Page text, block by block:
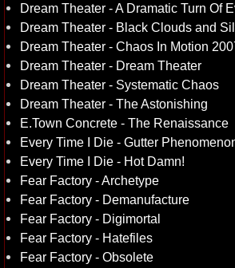
Dream Theater - A Dramatic Turn Of
Dream Theater - Black Clouds and
Dream Theater - Chaos In Motion
Dream Theater - Dream Theater
Dream Theater - Systematic Chaos
Dream Theater - The Astonishing
E.Town Concrete - The Renaissance
Every Time I Die - Gutter
Every Time I Die - Hot Damn!
Fear Factory - Archetype
Fear Factory - Demanufacture
Fear Factory - Digimortal
Fear Factory - Hatefiles
Fear Factory - Obsolete